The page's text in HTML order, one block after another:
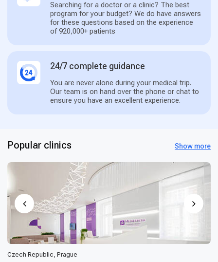
Searching for a doctor or a clinic? The best
program for your budget? We do have answers
for these questions based on the experience
of 920,000+ patients
24/7 complete guidance
You are never alone during your medical trip.
Our team is on hand over the phone or chat to
ensure you have an excellent experience.
Popular clinics Show more
Czech Republic, Prague